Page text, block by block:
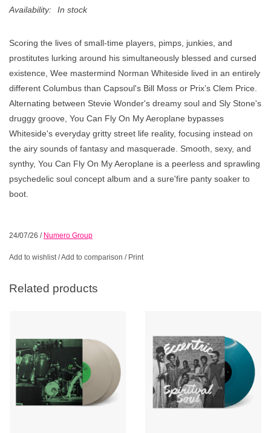
Availability:
In stock
Scoring the lives of small-time players, pimps, junkies, and
prostitutes lurking around his simultaneously blessed and cursed
existence, Wee mastermind Norman Whiteside lived in an entirely
different Columbus than Capsoul's Bill Moss or Prix’s Clem Price.
Alternating between Stevie Wonder's dreamy soul and Sly Stone's
druggy groove, You Can Fly On My Aeroplane bypasses
Whiteside's everyday gritty street life reality, focusing instead on
the airy sounds of fantasy and masquerade. Smooth, sexy, and
synthy, You Can Fly On My Aeroplane is a peerless and sprawling
psychedelic soul concept album and a sure'fire panty soaker to
boot.
24/07/26 / Numero Group
Add to wishlist/Add to comparison / Print
Related products